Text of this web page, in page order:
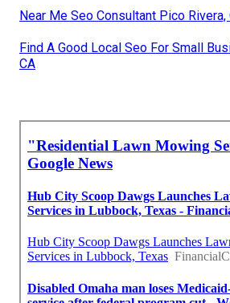
Near Me Seo Consultant Pico Rivera,
Find A Good Local Seo For Small
CA